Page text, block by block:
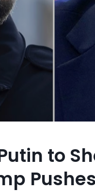
to